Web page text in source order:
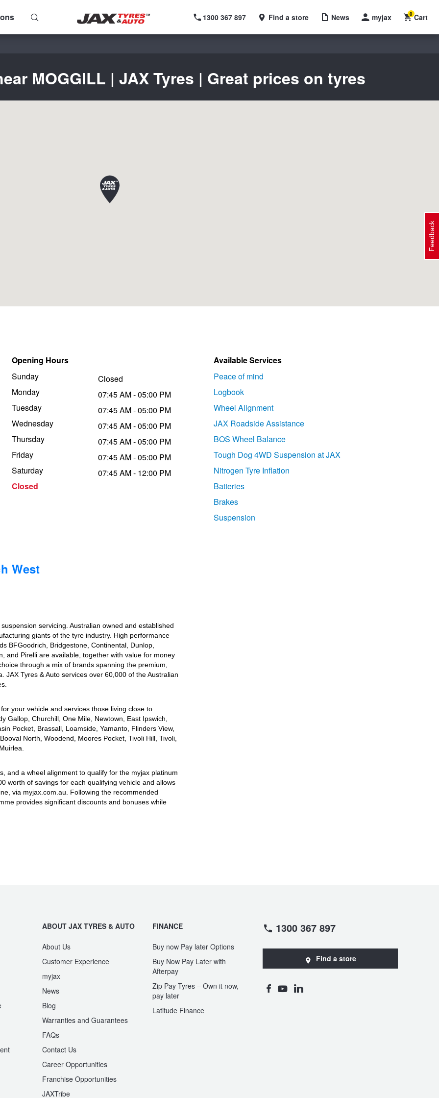
1300 367 897 Find a store News myjax Cart
0
MOGGILL | JAX Tyres | Great prices on tyres
Opening Hours
Sunday
Monday
Tuesday
Wednesday
Thursday
Friday
Saturday
Closed
Closed
07:45 AM - 05:00 PM
07:45 AM - 05:00 PM
07:45 AM - 05:00 PM
07:45 AM - 05:00 PM
07:45 AM - 05:00 PM
07:45 AM - 12:00 PM
West
servicing. Australian owned and established
giants of the tyre industry. High performance
BFGoodrich, Bridgestone, Continental, Dunlop,
and Pirelli are available, together with value for money
through a mix of brands spanning the premium,
Tyres & Auto services over 60,000 of the Australian
your vehicle and services those living close to
Gallop, Churchill, One Mile, Newtown, East Ipswich,
Pocket, Brassall, Loamside, Yamanto, Flinders View,
North, Woodend, Moores Pocket, Tivoli Hill, Tivoli,
and a wheel alignment to qualify for the myjax platinum
worth of savings for each qualifying vehicle and allows
via myjax.com.au. Following the recommended
provides significant discounts and bonuses while
Available Services
Peace of mind
Logbook
Wheel Alignment
JAX Roadside Assistance
BOS Wheel Balance
Tough Dog 4WD Suspension at JAX
Nitrogen Tyre Inflation
Batteries
Brakes
Suspension
ABOUT JAX TYRES & AUTO
About Us
Customer Experience
myjax
News
Blog
Warranties and Guarantees
FAQs
Contact Us
Career Opportunities
Franchise Opportunities
JAXTribe
FINANCE
Buy now Pay later Options
Buy Now Pay Later with
Afterpay
Zip Pay Tyres – Own it now,
pay later
Latitude Finance
1300 367 897
Find a store
Feedback